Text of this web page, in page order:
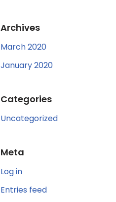
Archives
March 2020
January 2020
Categories
Uncategorized
Meta
Log in
Entries feed